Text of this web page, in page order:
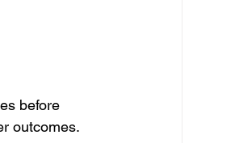
before
outcomes.